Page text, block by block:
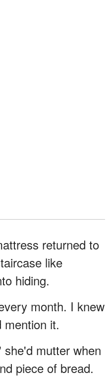
returned to
like
hiding.
month. I knew
mention it.
mutter when
piece of bread.